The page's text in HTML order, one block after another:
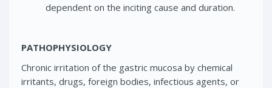
dependent on the inciting cause and duration.
PATHOPHYSIOLOGY
Chronic irritation of the gastric mucosa by chemical
irritants, drugs, foreign bodies, infectious agents, or